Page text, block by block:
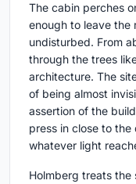
The cabin perches
enough to leave the
undisturbed. From
through the trees
architecture. The
of being almost
assertion of the
press in close to
whatever light
Holmberg treats the